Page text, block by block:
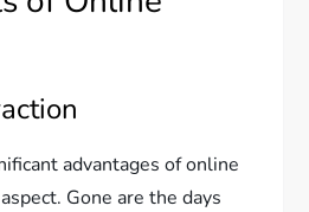
advantages of online
Gone are the days